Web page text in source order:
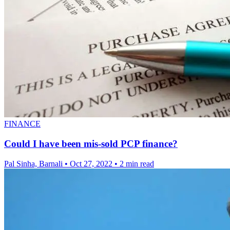
FINANCE
Could I have been mis-sold PCP finance?
Pal Sinha, Barnali • Oct 27, 2022 • 2 min read